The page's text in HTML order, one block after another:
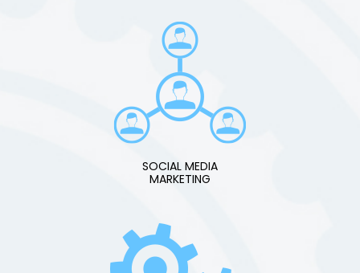
SOCIAL MEDIA
MARKETING